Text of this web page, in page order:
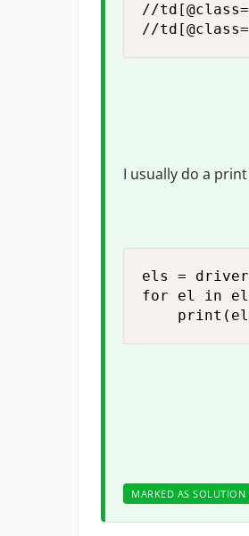
//
//
I usually do a
els =
for el in
MARKED AS SOLUTION